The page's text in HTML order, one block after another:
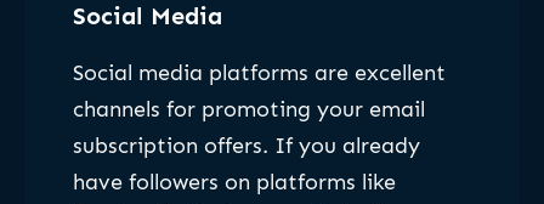
Social Media
Social media platforms are excellent
channels for promoting your email
subscription offers. If you already
have followers on platforms like